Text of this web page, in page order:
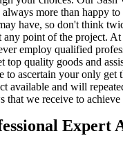
more than happy to
have, so don't think
any point of the project.
employ qualified
top quality goods and
to ascertain your only get
available and will
that we receive to achieve
Expert